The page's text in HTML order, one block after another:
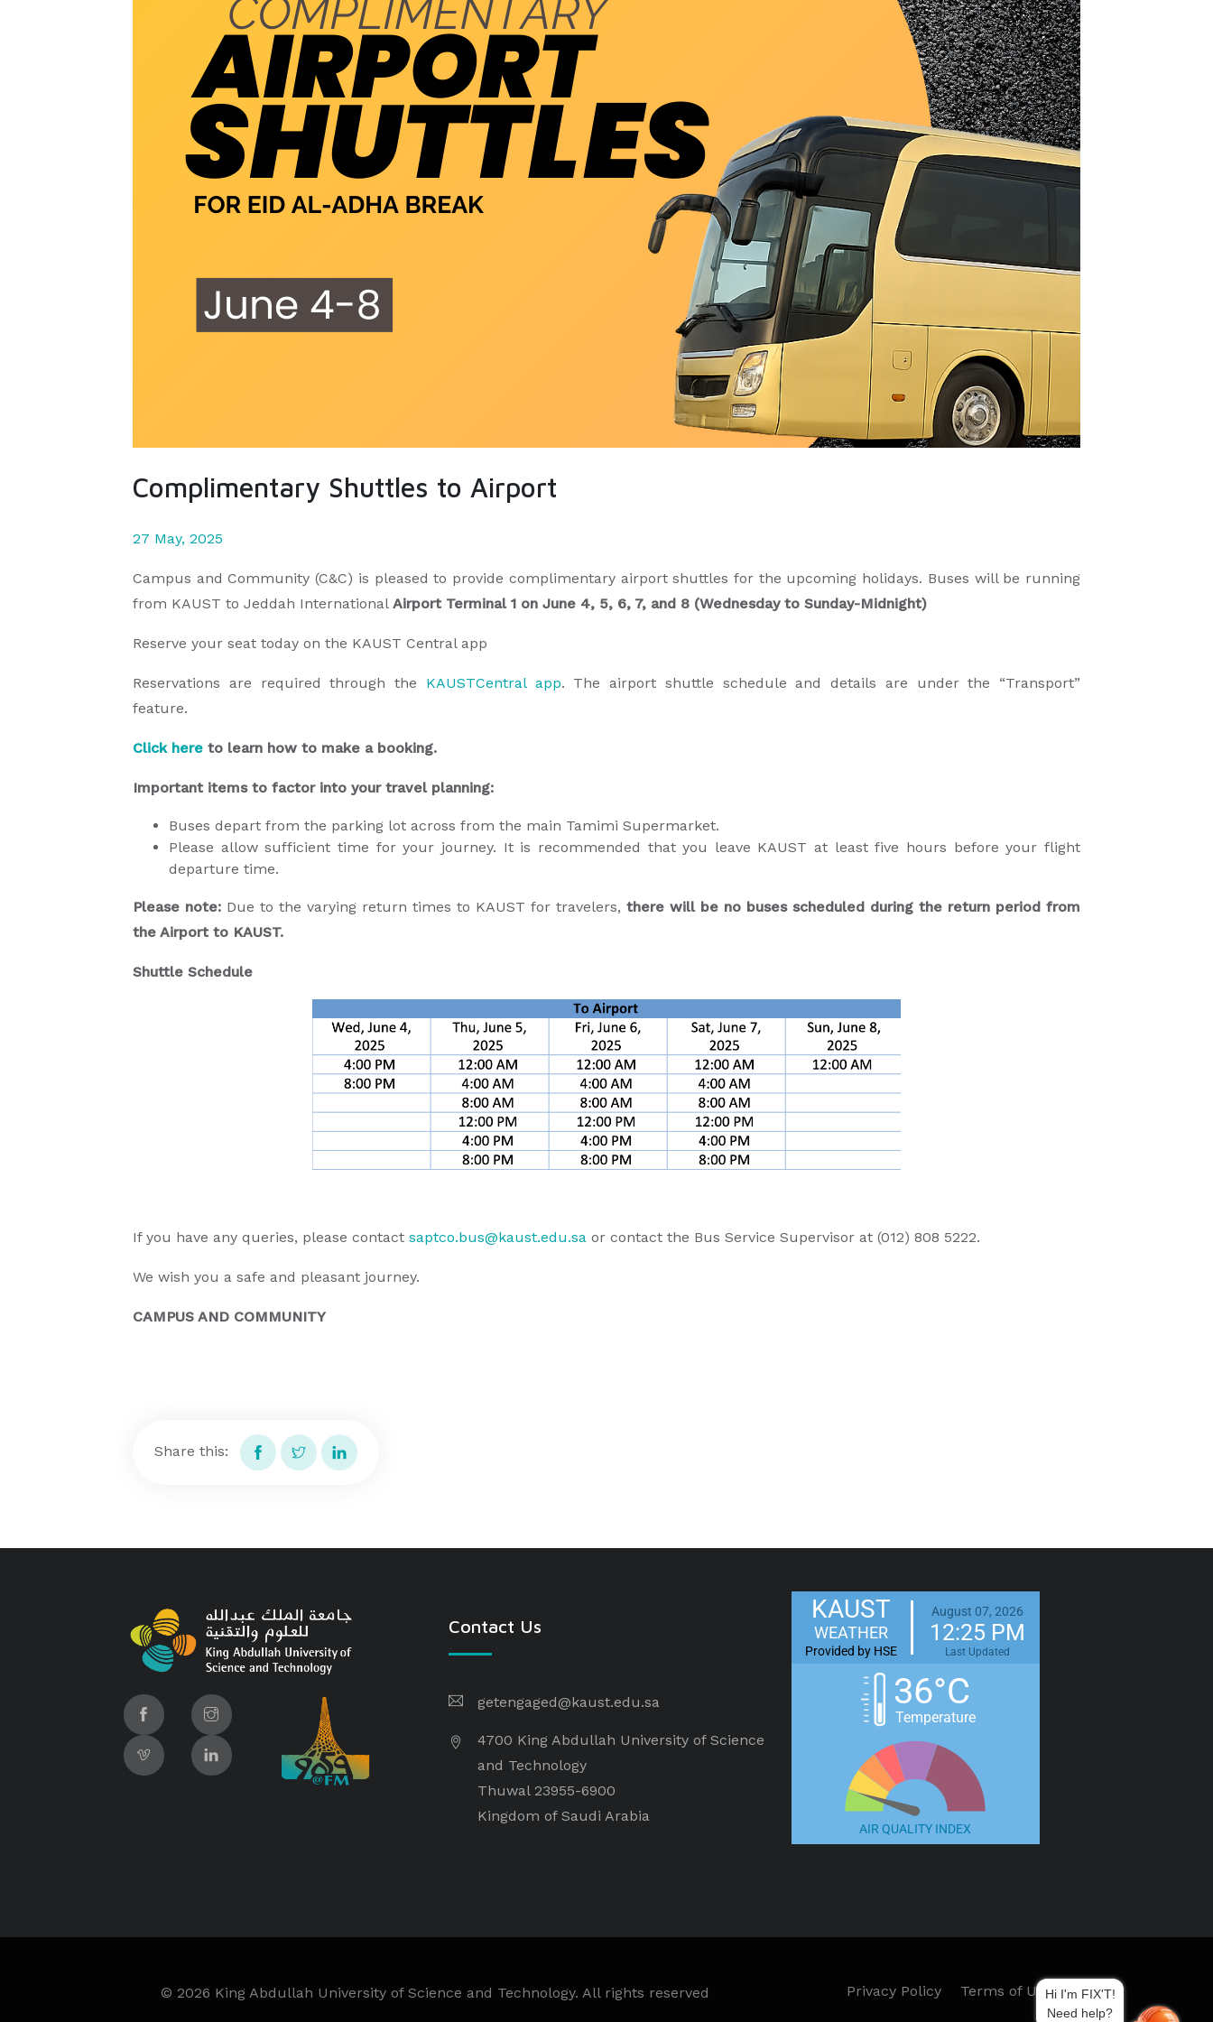
Complimentary Shuttles to Airport
27 May, 2025
Campus and Community (C&C) is pleased to provide complimentary airport shuttles for the upcoming holidays. Buses will be running
from KAUST to Jeddah International Airport Terminal 1 on June 4, 5, 6, 7, and 8 (Wednesday to Sunday-Midnight)
Reserve your seat today on the KAUST Central app
Reservations are required through the KAUSTCentral app. The airport shuttle schedule and details are under the “Transport”
feature.
Click here to learn how to make a booking.
Important items to factor into your travel planning:
Buses depart from the parking lot across from the main Tamimi Supermarket.
Please allow sufficient time for your journey. It is recommended that you leave KAUST at least five hours before your flight
departure time.
Please note: Due to the varying return times to KAUST for travelers, there will be no buses scheduled during the return period from
the Airport to KAUST.
Shuttle Schedule
If you have any queries, please contact saptco.bus@kaust.edu.sa or contact the Bus Service Supervisor at (012) 808 5222.
We wish you a safe and pleasant journey.
CAMPUS AND COMMUNITY
Share this:
Contact Us
getengaged@kaust.edu.sa
4700 King Abdullah University of Science
and Technology
Thuwal 23955-6900
Kingdom of Saudi Arabia
KAUST
WEATHER
Provided by HSE
August 07, 2026
12:25 PM
Last Updated
36°C
Temperature
AIR QUALITY INDEX
Hi I'm FIX'T!
Need help?
© 2026 King Abdullah University of Science and Technology. All rights reserved Privacy Policy Terms of Use